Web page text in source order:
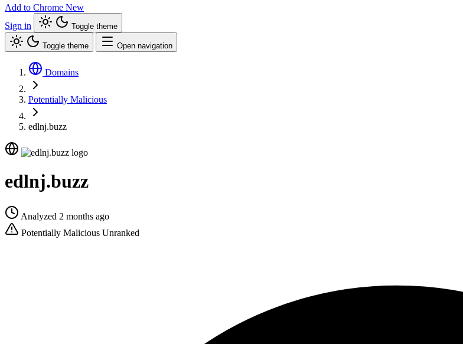
Add to Chrome New
Sign in
Toggle theme
Toggle theme Open navigation
Domains
Potentially Malicious
edlnj.buzz
edlnj.buzz
Analyzed 2 months ago
Potentially Malicious Unranked